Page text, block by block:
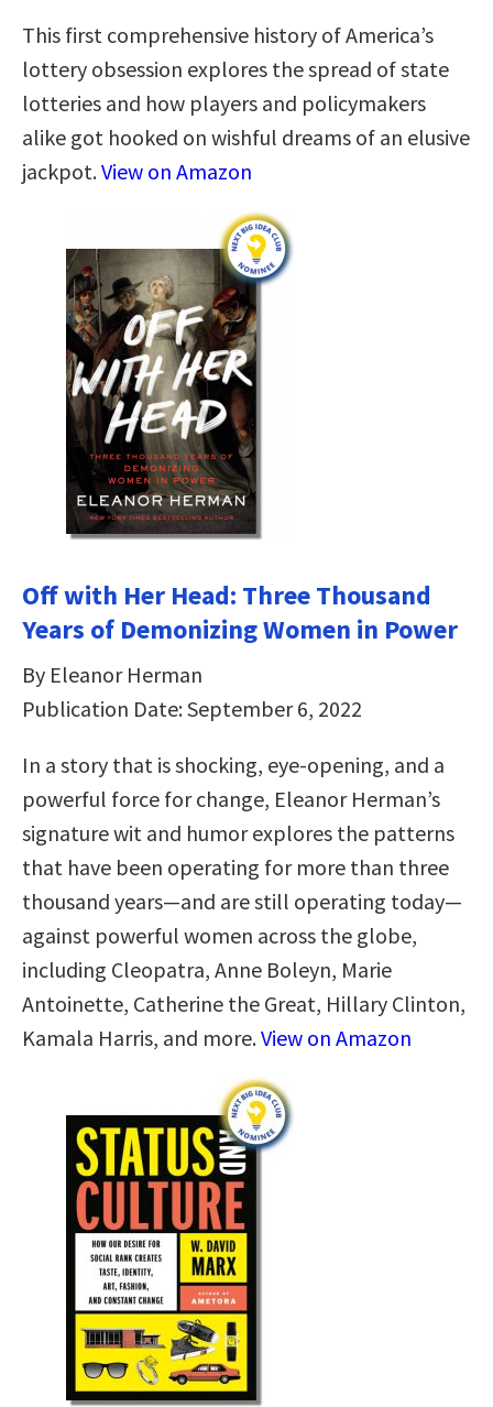
This first comprehensive history of America’s
lottery obsession explores the spread of state
lotteries and how players and policymakers
alike got hooked on wishful dreams of an elusive
jackpot.View on Amazon
Off with Her Head: Three Thousand
Years of Demonizing Women in Power
By Eleanor Herman
Publication Date: September 6, 2022
In a story that is shocking, eye-opening, and a
powerful force for change, Eleanor Herman’s
signature wit and humor explores the patterns
that have been operating for more than three
thousand years—and are still operating today—
against powerful women across the globe,
including Cleopatra, Anne Boleyn, Marie
Antoinette, Catherine the Great, Hillary Clinton,
Kamala Harris, and more.View on Amazon